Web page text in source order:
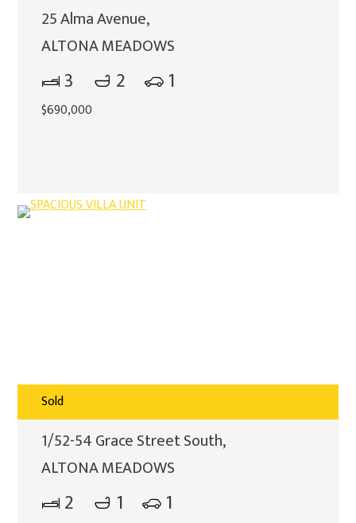
25 Alma Avenue,
ALTONA MEADOWS
3 2 1
$690,000
Sold
1/52-54 Grace Street South,
ALTONA MEADOWS
2 1 1